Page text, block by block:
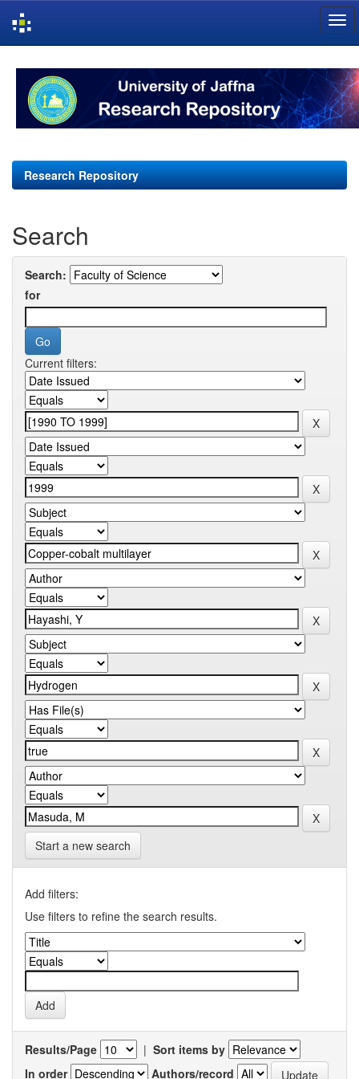
navigation
Research Repository
Search
Search:
for
Current filters:
Start a new search
Add filters:
Use filters to refine the search results.
Results/Page | Sort items by
In order
Authors/record